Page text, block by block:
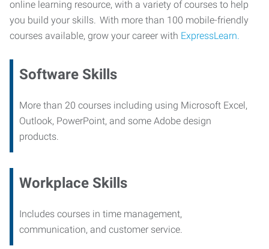
online learning resource, with a variety of courses to help
you build your skills. With more than 100 mobile-friendly
courses available, grow your career with ExpressLearn.
Software Skills
More than 20 courses including using Microsoft Excel,
Outlook, PowerPoint, and some Adobe design
products.
Workplace Skills
Includes courses in time management,
communication, and customer service.